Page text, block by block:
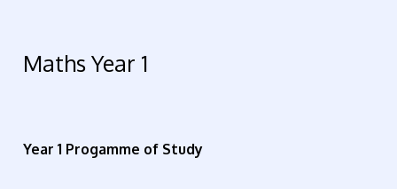
Maths Year 1
Year 1 Progamme of Study